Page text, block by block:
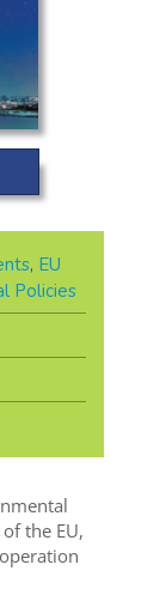
, EU
Policies
the EU,